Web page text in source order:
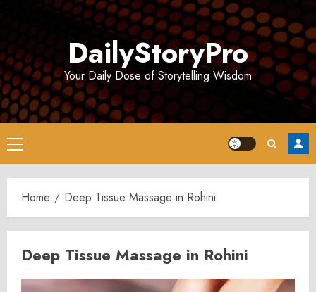
DailyStoryPro
Your Daily Dose of Storytelling Wisdom
Primary
Menu
Home Deep Tissue Massage in Rohini
Deep Tissue Massage in Rohini